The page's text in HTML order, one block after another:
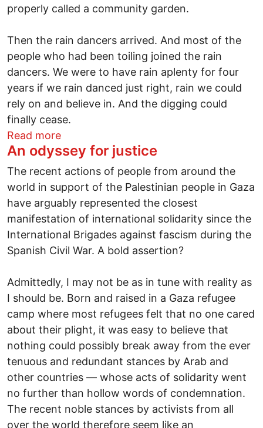
properly called a community garden.
Then the rain dancers arrived. And most of the
people who had been toiling joined the rain
dancers. We were to have rain aplenty for four
years if we rain danced just right, rain we could
rely on and believe in. And the digging could
finally cease.
Read moreabout A fable for our time
An odyssey for justice
The recent actions of people from around the
world in support of the Palestinian people in Gaza
have arguably represented the closest
manifestation of international solidarity since the
International Brigades against fascism during the
Spanish Civil War. A bold assertion?
Admittedly, I may not be as in tune with reality as
I should be. Born and raised in a Gaza refugee
camp where most refugees felt that no one cared
about their plight, it was easy to believe that
nothing could possibly break away from the ever
tenuous and redundant stances by Arab and
other countries — whose acts of solidarity went
no further than hollow words of condemnation.
The recent noble stances by activists from all
over the world therefore seem like an